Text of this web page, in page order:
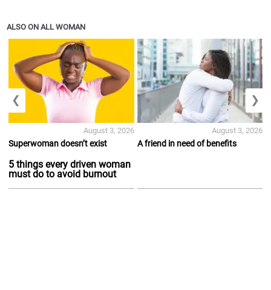
ALSO ON ALL WOMAN
Superwoman doesn’t exist
5 things every driven woman
must do to avoid burnout
August 3, 2026
A friend in need of benefits
August 3, 2026
❮ ❯